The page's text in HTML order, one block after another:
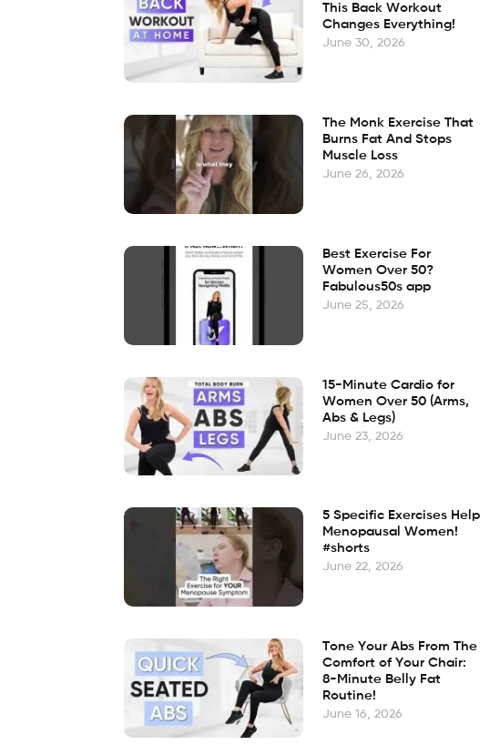
This Back Workout
Changes Everything!
June 30, 2026
The Monk Exercise That
Burns Fat And Stops
Muscle Loss
June 26, 2026
Best Exercise For
Women Over 50?
Fabulous50s app
June 25, 2026
15-Minute Cardio for
Women Over 50 (Arms,
Abs & Legs)
June 23, 2026
5 Specific Exercises Help
Menopausal Women!
#shorts
June 22, 2026
Tone Your Abs From The
Comfort of Your Chair:
8-Minute Belly Fat
Routine!
June 16, 2026